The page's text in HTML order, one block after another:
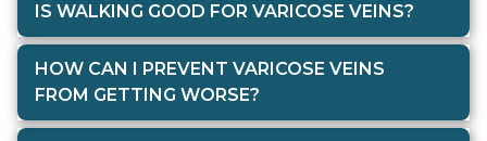
IS WALKING GOOD FOR VARICOSE VEINS?
HOW CAN I PREVENT VARICOSE VEINS
FROM GETTING WORSE?